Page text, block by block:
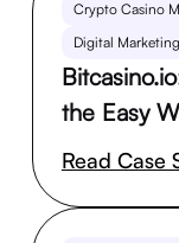
Crypto Casino
Digital Marketing
the Easy
Read Case